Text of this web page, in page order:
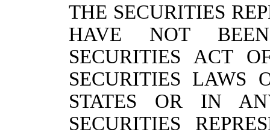
THE SECURITIES
HAVE NOT
SECURITIES ACT
SECURITIES LAWS
STATES OR IN
SECURITIES